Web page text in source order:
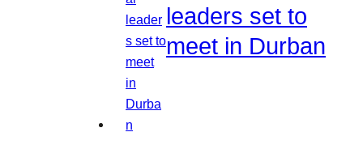
leaders set to
meet in Durban